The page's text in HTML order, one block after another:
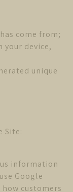
come from;
your device,
unique
Site:
information
Google
customers